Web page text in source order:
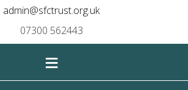
admin@sfctrust.org.uk
07300 562443
≡